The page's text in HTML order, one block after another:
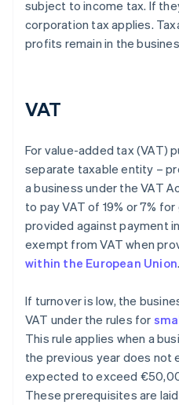
subject to income tax. If
corporation tax applies.
profits remain in the
VAT
For value-added tax (VAT)
separate taxable entity –
a business under the VAT
to pay VAT of 19% or 7%
provided against payment
exempt from VAT when
within the European Union.
If turnover is low, the
VAT under the rules for
This rule applies when a
the previous year does not
expected to exceed
These prerequisites are